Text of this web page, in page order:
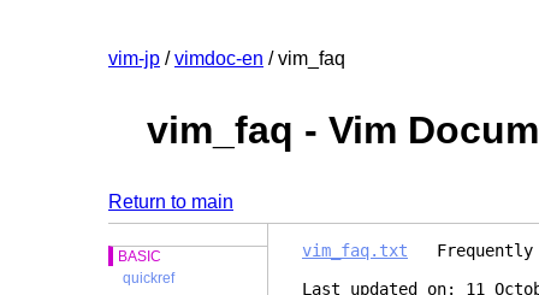
vim-jp /vimdoc-en / vim_faq
vim_faq - Vim
Return to main
BASIC
quickref
vim_faq.txt Frequently
Last updated on: 11